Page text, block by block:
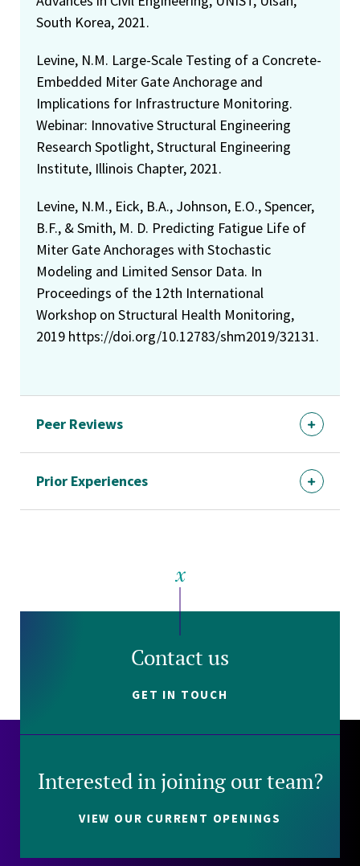
South Korea, 2021.
Levine, N.M. Large-Scale Testing of a Concrete-
Embedded Miter Gate Anchorage and
Implications for Infrastructure Monitoring.
Webinar: Innovative Structural Engineering
Research Spotlight, Structural Engineering
Institute, Illinois Chapter, 2021.
Levine, N.M., Eick, B.A., Johnson, E.O., Spencer,
B.F., & Smith, M. D. Predicting Fatigue Life of
Miter Gate Anchorages with Stochastic
Modeling and Limited Sensor Data. In
Proceedings of the 12th International
Workshop on Structural Health Monitoring,
2019 https://doi.org/10.12783/shm2019/32131.
Peer Reviews
Prior Experiences
Contact us
GET IN TOUCH
Interested in joining our team?
VIEW OUR CURRENT OPENINGS